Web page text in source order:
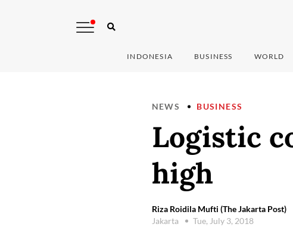
INDONESIA BUSINESS WORLD
NEWS BUSINESS
Logistic
high
Riza Roidila Mufti (The Jakarta Post)
Jakarta
Tue, July 3, 2018